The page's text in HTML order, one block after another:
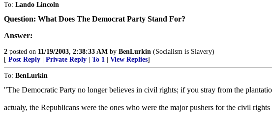
To: Lando Lincoln
Question: What Does The Democrat Party Stand For?
Answer:
2 posted on 11/19/2003, 2:38:33 AM by BenLurkin (Socialism is Slavery)
[ Post Reply Private Reply To 1 View Replies]
To: BenLurkin
"The Democratic Party no longer believes in civil rights; if you stray from the
actualy, the Republicans were the ones who were the major pushers for the civil